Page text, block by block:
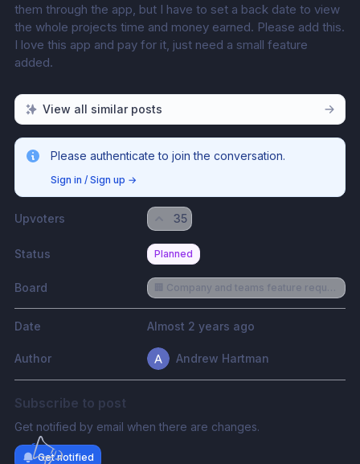
them through the app, but I have to set a back date to view
the whole projects time and money earned. Please add this.
I love this app and pay for it, just need a small feature
added.
View all similar posts
Please authenticate to join the conversation.
Sign in / Sign up →
Upvoters 35
Status Planned
Board 🏢 Company and teams feature requests
Date Almost 2 years ago
Author Andrew Hartman
Subscribe to post
Get notified by email when there are changes.
Get notified